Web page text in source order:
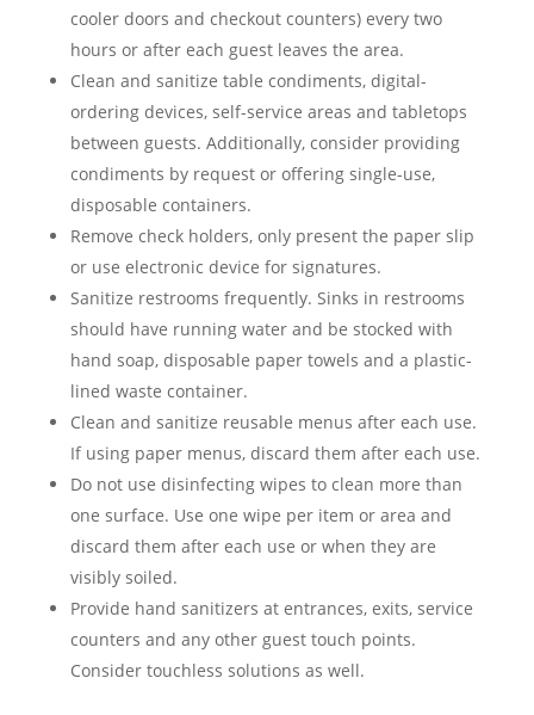
cooler doors and checkout counters) every two
hours or after each guest leaves the area.
Clean and sanitize table condiments, digital-
ordering devices, self-service areas and tabletops
between guests. Additionally, consider providing
condiments by request or offering single-use,
disposable containers.
Remove check holders, only present the paper slip
or use electronic device for signatures.
Sanitize restrooms frequently. Sinks in restrooms
should have running water and be stocked with
hand soap, disposable paper towels and a plastic-
lined waste container.
Clean and sanitize reusable menus after each use.
If using paper menus, discard them after each use.
Do not use disinfecting wipes to clean more than
one surface. Use one wipe per item or area and
discard them after each use or when they are
visibly soiled.
Provide hand sanitizers at entrances, exits, service
counters and any other guest touch points.
Consider touchless solutions as well.